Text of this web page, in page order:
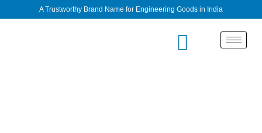
A Trustworthy Brand Name for Engineering Goods in India